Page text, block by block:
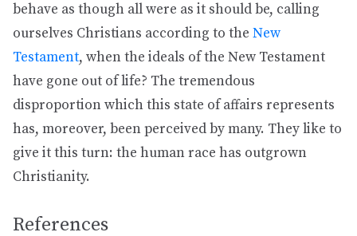
behave as though all were as it should be, calling
ourselves Christians according to the New
Testament, when the ideals of the New Testament
have gone out of life? The tremendous
disproportion which this state of affairs represents
has, moreover, been perceived by many. They like to
give it this turn: the human race has outgrown
Christianity.
References